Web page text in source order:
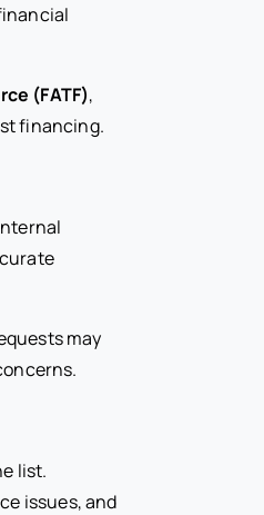
(FATF),
financing.
may
list.
issues, and